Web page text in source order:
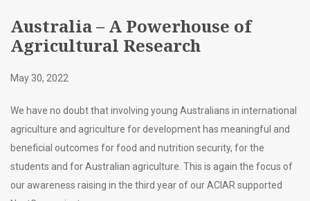
Australia – A Powerhouse of
Agricultural Research
May 30, 2022
We have no doubt that involving young Australians in international
agriculture and agriculture for development has meaningful and
beneficial outcomes for food and nutrition security, for the
students and for Australian agriculture. This is again the focus of
our awareness raising in the third year of our ACIAR supported